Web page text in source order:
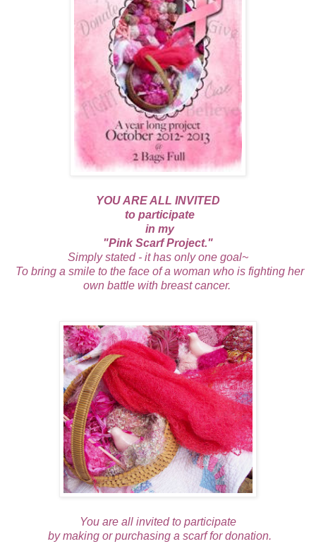
YOU ARE ALL INVITED
to participate
in my
"Pink Scarf Project."
Simply stated - it has only one goal~
To bring a smile to the face of a woman who is fighting her
own battle with breast cancer.
You are all invited to participate
by making or purchasing a scarf for donation.